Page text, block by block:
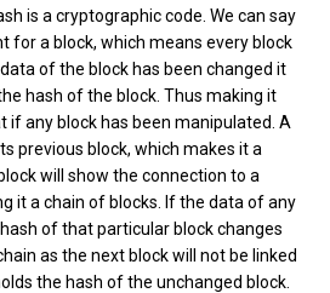
is a cryptographic code. We can say
for a block, which means every block
of the block has been changed it
hash of the block. Thus making it
if any block has been manipulated. A
previous block, which makes it a
will show the connection to a
it a chain of blocks. If the data of any
of that particular block changes
as the next block will not be linked
the hash of the unchanged block.